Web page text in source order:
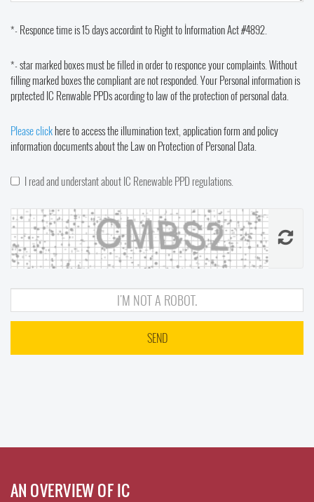
*- Responce time is 15 days accordint to Right to İnformation Act #4892.
*- star marked boxes must be filled in order to responce your complaints. Without
filling marked boxes the compliant are not responded. Your Personal information is
prptected IC Renwable PPDs acording to law of the protection of personal data.
Please clickhere to access the illumination text, application form and policy
information documents about the Law on Protection of Personal Data.
I read and understant about IC Renewable PPD regulations.
AN OVERVIEW OF IC